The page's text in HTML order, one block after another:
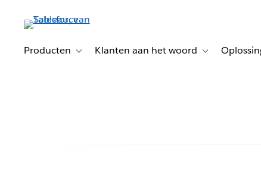
Producten
Toggle sub-navigation for Producten
Klanten aan het woord Toggle sub-